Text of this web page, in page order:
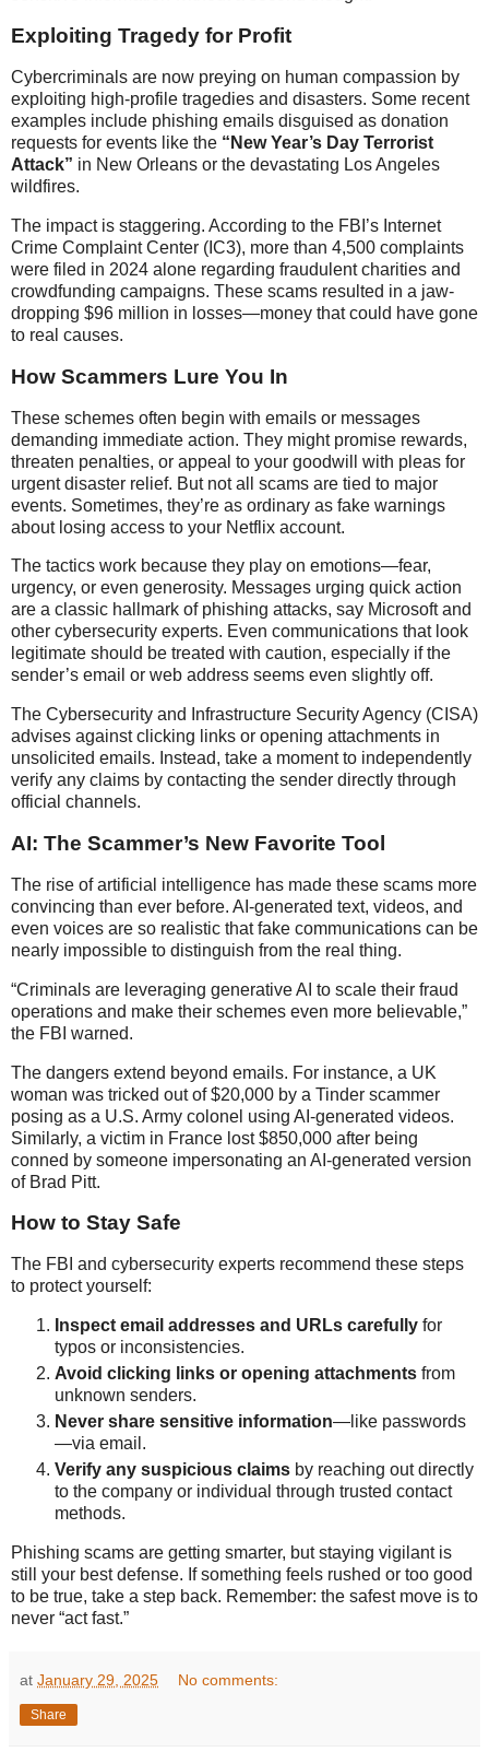
Exploiting Tragedy for Profit
Cybercriminals are now preying on human compassion by
exploiting high-profile tragedies and disasters. Some recent
examples include phishing emails disguised as donation
requests for events like the “New Year’s Day Terrorist
Attack” in New Orleans or the devastating Los Angeles
wildfires.
The impact is staggering. According to the FBI’s Internet
Crime Complaint Center (IC3), more than 4,500 complaints
were filed in 2024 alone regarding fraudulent charities and
crowdfunding campaigns. These scams resulted in a jaw-
dropping $96 million in losses—money that could have gone
to real causes.
How Scammers Lure You In
These schemes often begin with emails or messages
demanding immediate action. They might promise rewards,
threaten penalties, or appeal to your goodwill with pleas for
urgent disaster relief. But not all scams are tied to major
events. Sometimes, they’re as ordinary as fake warnings
about losing access to your Netflix account.
The tactics work because they play on emotions—fear,
urgency, or even generosity. Messages urging quick action
are a classic hallmark of phishing attacks, say Microsoft and
other cybersecurity experts. Even communications that look
legitimate should be treated with caution, especially if the
sender’s email or web address seems even slightly off.
The Cybersecurity and Infrastructure Security Agency (CISA)
advises against clicking links or opening attachments in
unsolicited emails. Instead, take a moment to independently
verify any claims by contacting the sender directly through
official channels.
AI: The Scammer’s New Favorite Tool
The rise of artificial intelligence has made these scams more
convincing than ever before. AI-generated text, videos, and
even voices are so realistic that fake communications can be
nearly impossible to distinguish from the real thing.
“Criminals are leveraging generative AI to scale their fraud
operations and make their schemes even more believable,”
the FBI warned.
The dangers extend beyond emails. For instance, a UK
woman was tricked out of $20,000 by a Tinder scammer
posing as a U.S. Army colonel using AI-generated videos.
Similarly, a victim in France lost $850,000 after being
conned by someone impersonating an AI-generated version
of Brad Pitt.
How to Stay Safe
The FBI and cybersecurity experts recommend these steps
to protect yourself:
Inspect email addresses and URLs carefully for
typos or inconsistencies.
Avoid clicking links or opening attachments from
unknown senders.
Never share sensitive information—like passwords
—via email.
Verify any suspicious claims by reaching out directly
to the company or individual through trusted contact
methods.
Phishing scams are getting smarter, but staying vigilant is
still your best defense. If something feels rushed or too good
to be true, take a step back. Remember: the safest move is to
never “act fast.”
at January 29, 2025 No comments:
Share